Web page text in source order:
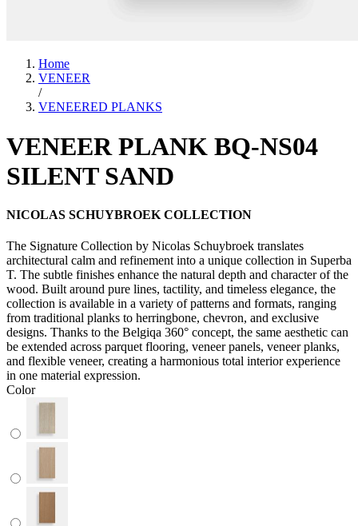
Home
VENEER
/
VENEERED PLANKS
VENEER PLANK BQ-NS04
SILENT SAND
NICOLAS SCHUYBROEK COLLECTION
The Signature Collection by Nicolas Schuybroek translates
architectural calm and refinement into a unique collection in Superba
T. The subtle finishes enhance the natural depth and character of the
wood. Built around pure lines, tactility, and timeless elegance, the
collection is available in a variety of patterns and formats, ranging
from traditional planks to herringbone, chevron, and exclusive
designs. Thanks to the Belgiqa 360° concept, the same aesthetic can
be extended across parquet flooring, veneer panels, veneer planks,
and flexible veneer, creating a harmonious total interior experience
in one material expression.
Color